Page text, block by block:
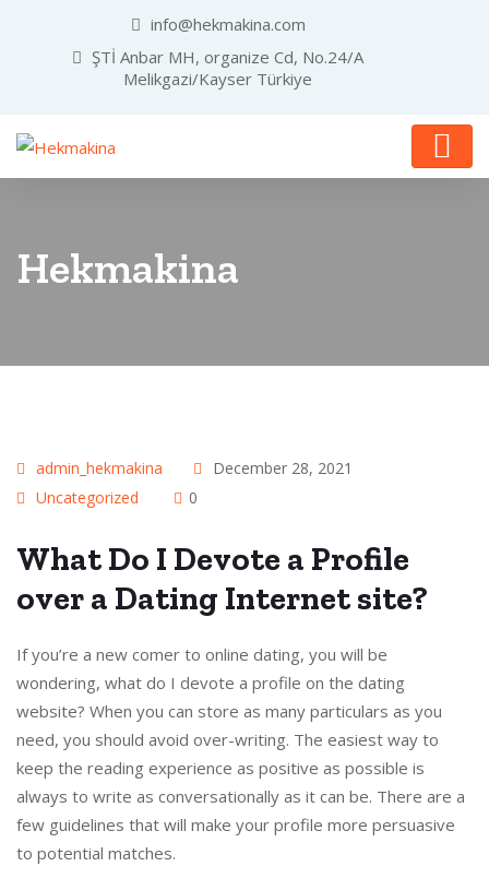
info@hekmakina.com
ŞTİ Anbar MH, organize Cd, No.24/A
Melikgazi/Kayser Türkiye
Hekmakina
admin_hekmakina
December 28, 2021
Uncategorized
0
What Do I Devote a Profile
over a Dating Internet site?
If you’re a new comer to online dating, you will be
wondering, what do I devote a profile on the dating
website? When you can store as many particulars as you
need, you should avoid over-writing. The easiest way to
keep the reading experience as positive as possible is
always to write as conversationally as it can be. There are a
few guidelines that will make your profile more persuasive
to potential matches.